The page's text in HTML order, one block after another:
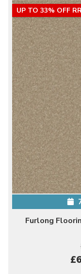
UP TO 33% OFF
Furlong